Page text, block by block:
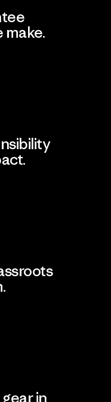
make.
in